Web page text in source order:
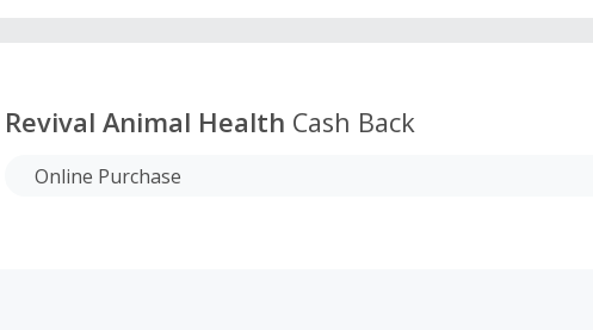
Revival Animal Health Cash Back
Online Purchase